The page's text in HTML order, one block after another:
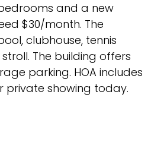
and a new
$30/month. The
clubhouse, tennis
The building offers
parking. HOA includes
private showing today.